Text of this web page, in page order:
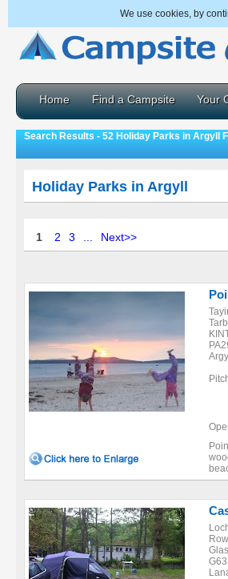
We use cookies, by
Home Find a Campsite Your
Search Results - 52 Holiday Parks in Argyll
Holiday Parks in Argyll
1 2 3 Next>>